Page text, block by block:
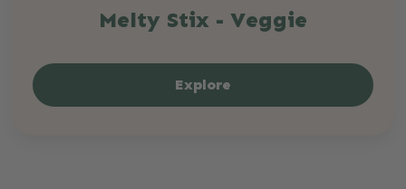
Melty Stix - Veggie
Explore